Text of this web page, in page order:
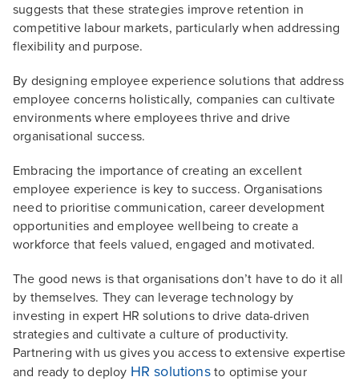
suggests that these strategies improve retention in
competitive labour markets, particularly when addressing
flexibility and purpose.
By designing employee experience solutions that address
employee concerns holistically, companies can cultivate
environments where employees thrive and drive
organisational success.
Embracing the importance of creating an excellent
employee experience is key to success. Organisations
need to prioritise communication, career development
opportunities and employee wellbeing to create a
workforce that feels valued, engaged and motivated.
The good news is that organisations don’t have to do it all
by themselves. They can leverage technology by
investing in expert HR solutions to drive data-driven
strategies and cultivate a culture of productivity.
Partnering with us gives you access to extensive expertise
and ready to deploy HR solutionsto optimise your